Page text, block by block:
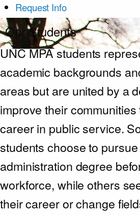
Request Info
Our Students
UNC MPA students
academic backgrounds
areas but are united by a
improve their
career in public service.
students choose to
administration degree
workforce, while others
their career or change